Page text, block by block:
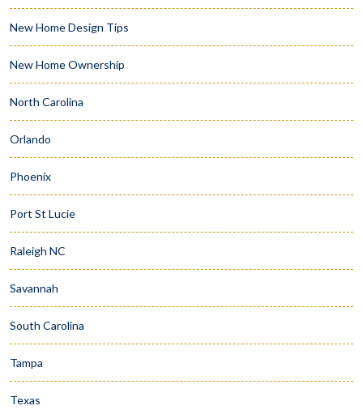
New Home Design Tips
New Home Ownership
North Carolina
Orlando
Phoenix
Port St Lucie
Raleigh NC
Savannah
South Carolina
Tampa
Texas